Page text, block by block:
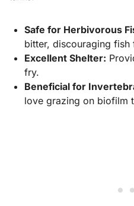
Safe for Herbivorous
bitter, discouraging fish
Excellent Shelter:
fry.
Beneficial for
love grazing on biofilm